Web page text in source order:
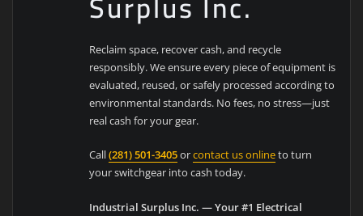
Reclaim space, recover cash, and recycle
responsibly. We ensure every piece of equipment is
evaluated, reused, or safely processed according to
environmental standards. No fees, no stress—just
real cash for your gear.
Call(281) 501-3405orcontact us onlineto turn
your switchgear into cash today.
Industrial Surplus Inc. — Your #1 Electrical